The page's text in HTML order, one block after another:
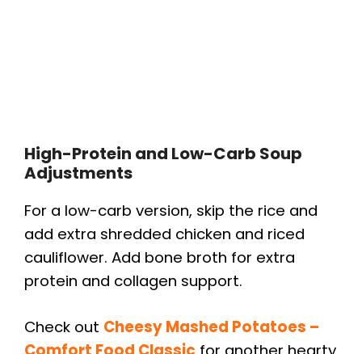
High-Protein and Low-Carb Soup
Adjustments
For a low-carb version, skip the rice and
add extra shredded chicken and riced
cauliflower. Add bone broth for extra
protein and collagen support.
Check out Cheesy Mashed Potatoes –